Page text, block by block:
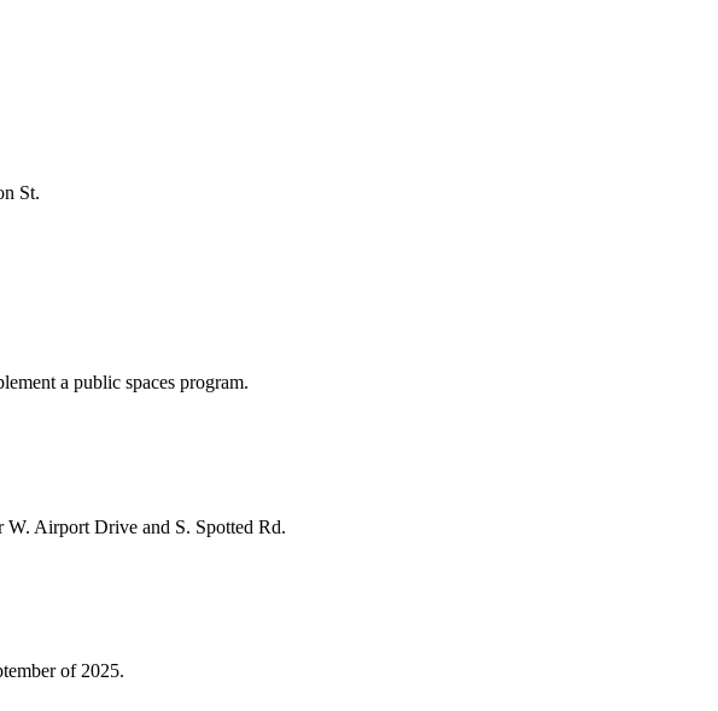
St.
a public spaces program.
W. Airport Drive and S. Spotted Rd.
of 2025.